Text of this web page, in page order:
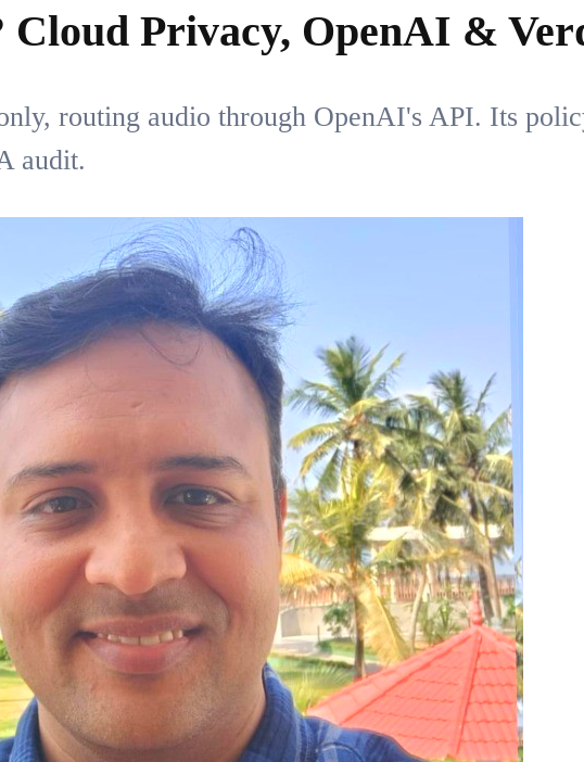
Cloud Privacy, OpenAI &
routing audio through OpenAI's API. Its
audit.